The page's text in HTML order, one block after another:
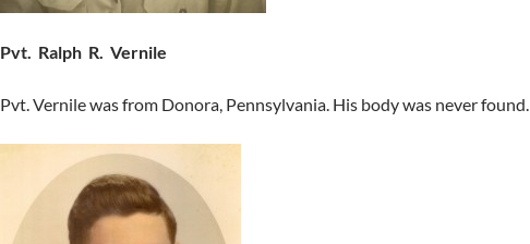
Pvt. Ralph R. Vernile
Pvt. Vernile was from Donora, Pennsylvania. His body was never found.